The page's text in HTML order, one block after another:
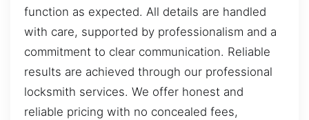
function as expected. All details are handled
with care, supported by professionalism and a
commitment to clear communication. Reliable
results are achieved through our professional
locksmith services. We offer honest and
reliable pricing with no concealed fees,